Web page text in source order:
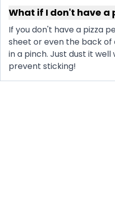
What if I don't have a
If you don't have a pizza
sheet or even the back
in a pinch. Just dust it
prevent sticking!